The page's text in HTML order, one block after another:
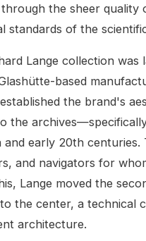
the sheer quality
standards of the
Lange collection
based
the brand's
the
and early 20th centuries.
and navigators for
Lange moved the
the center, a technical
architecture.